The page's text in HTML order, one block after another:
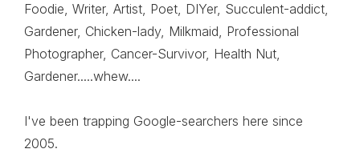
Foodie, Writer, Artist, Poet, DIYer, Succulent-addict,
Gardener, Chicken-lady, Milkmaid, Professional
Photographer, Cancer-Survivor, Health Nut,
Gardener.....whew....
I've been trapping Google-searchers here since
2005.